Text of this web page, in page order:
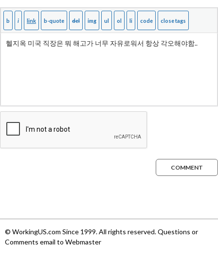
COMMENT
© WorkingUS.com Since 1999. All rights reserved. Questions or
Comments email to Webmaster